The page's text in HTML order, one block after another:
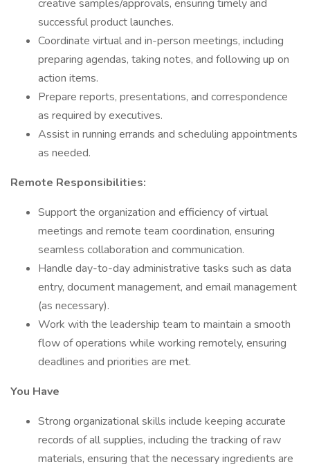
creative samples/approvals, ensuring timely and
successful product launches.
Coordinate virtual and in-person meetings, including
preparing agendas, taking notes, and following up on
action items.
Prepare reports, presentations, and correspondence
as required by executives.
Assist in running errands and scheduling appointments
as needed.
Remote Responsibilities:
Support the organization and efficiency of virtual
meetings and remote team coordination, ensuring
seamless collaboration and communication.
Handle day-to-day administrative tasks such as data
entry, document management, and email management
(as necessary).
Work with the leadership team to maintain a smooth
flow of operations while working remotely, ensuring
deadlines and priorities are met.
You Have
Strong organizational skills include keeping accurate
records of all supplies, including the tracking of raw
materials, ensuring that the necessary ingredients are